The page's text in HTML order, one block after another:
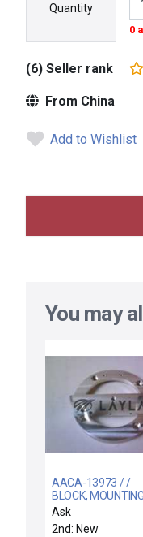
Quantity
0
(6) Seller rank
From China
Add to Wishlist
You may
AACA-13973 / /
BLOCK,
TOP SENSOR LLKA,
WBLL
Ask
2nd: New